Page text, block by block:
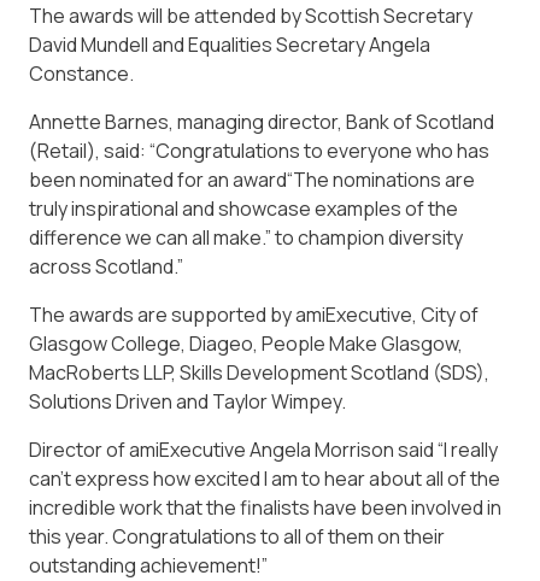
The awards will be attended by Scottish Secretary
David Mundell and Equalities Secretary Angela
Constance.
Annette Barnes, managing director, Bank of Scotland
(Retail), said: “Congratulations to everyone who has
been nominated for an award“The nominations are
truly inspirational and showcase examples of the
difference we can all make.” to champion diversity
across Scotland.”
The awards are supported by amiExecutive, City of
Glasgow College, Diageo, People Make Glasgow,
MacRoberts LLP, Skills Development Scotland (SDS),
Solutions Driven and Taylor Wimpey.
Director of amiExecutive Angela Morrison said “I really
can’t express how excited I am to hear about all of the
incredible work that the finalists have been involved in
this year. Congratulations to all of them on their
outstanding achievement!”